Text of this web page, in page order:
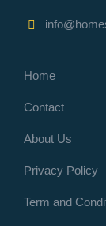
Home
Contact
About Us
Privacy Policy
Term and